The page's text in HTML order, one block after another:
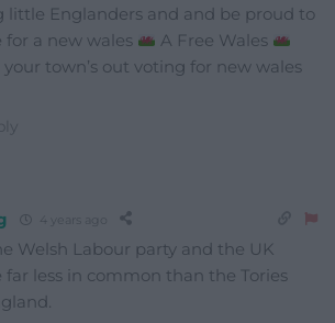
little Englanders and and be proud to
for a new wales
A Free Wales
town’s out voting for new wales
4 years ago
Welsh Labour party and the UK
far less in common than the Tories